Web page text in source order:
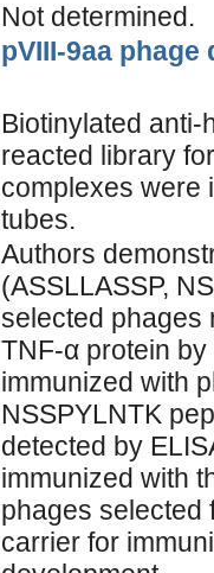
Not determined.
pVIII-9aa
Biotinylated anti-
reacted library
complexes were
tubes.
Authors
(ASSLLASSP,
selected phages
TNF-α protein
immunized with
NSSPYLNTK
detected by
immunized with
phages selected
carrier for